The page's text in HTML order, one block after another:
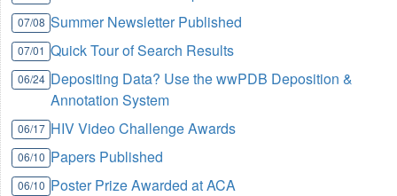
07/08 Summer Newsletter Published
07/01 Quick Tour of Search Results
06/24 Depositing Data? Use the wwPDB Deposition &
Annotation System
06/17 HIV Video Challenge Awards
06/10 Papers Published
06/10 Poster Prize Awarded at ACA